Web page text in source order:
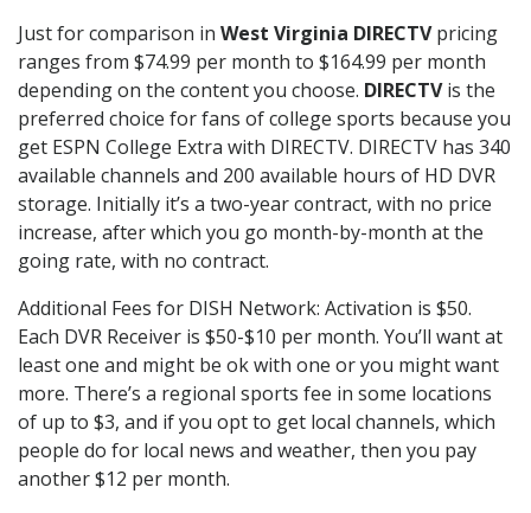
Just for comparison in West Virginia DIRECTVpricing
ranges from $74.99 per month to $164.99 per month
depending on the content you choose. DIRECTVis the
preferred choice for fans of college sports because you
get ESPN College Extra with DIRECTV. DIRECTV has 340
available channels and 200 available hours of HD DVR
storage. Initially it’s a two-year contract, with no price
increase, after which you go month-by-month at the
going rate, with no contract.
Additional Fees for DISH Network: Activation is $50.
Each DVR Receiver is $50-$10 per month. You’ll want at
least one and might be ok with one or you might want
more. There’s a regional sports fee in some locations
of up to $3, and if you opt to get local channels, which
people do for local news and weather, then you pay
another $12 per month.